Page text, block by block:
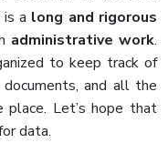
a long and rigorous
administrative work.
to keep track of
and all the
place. Let’s hope that
data.